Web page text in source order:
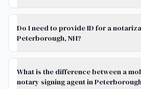
Do I need to provide ID for a
Peterborough, NH?
What is the difference between a
notary signing agent in